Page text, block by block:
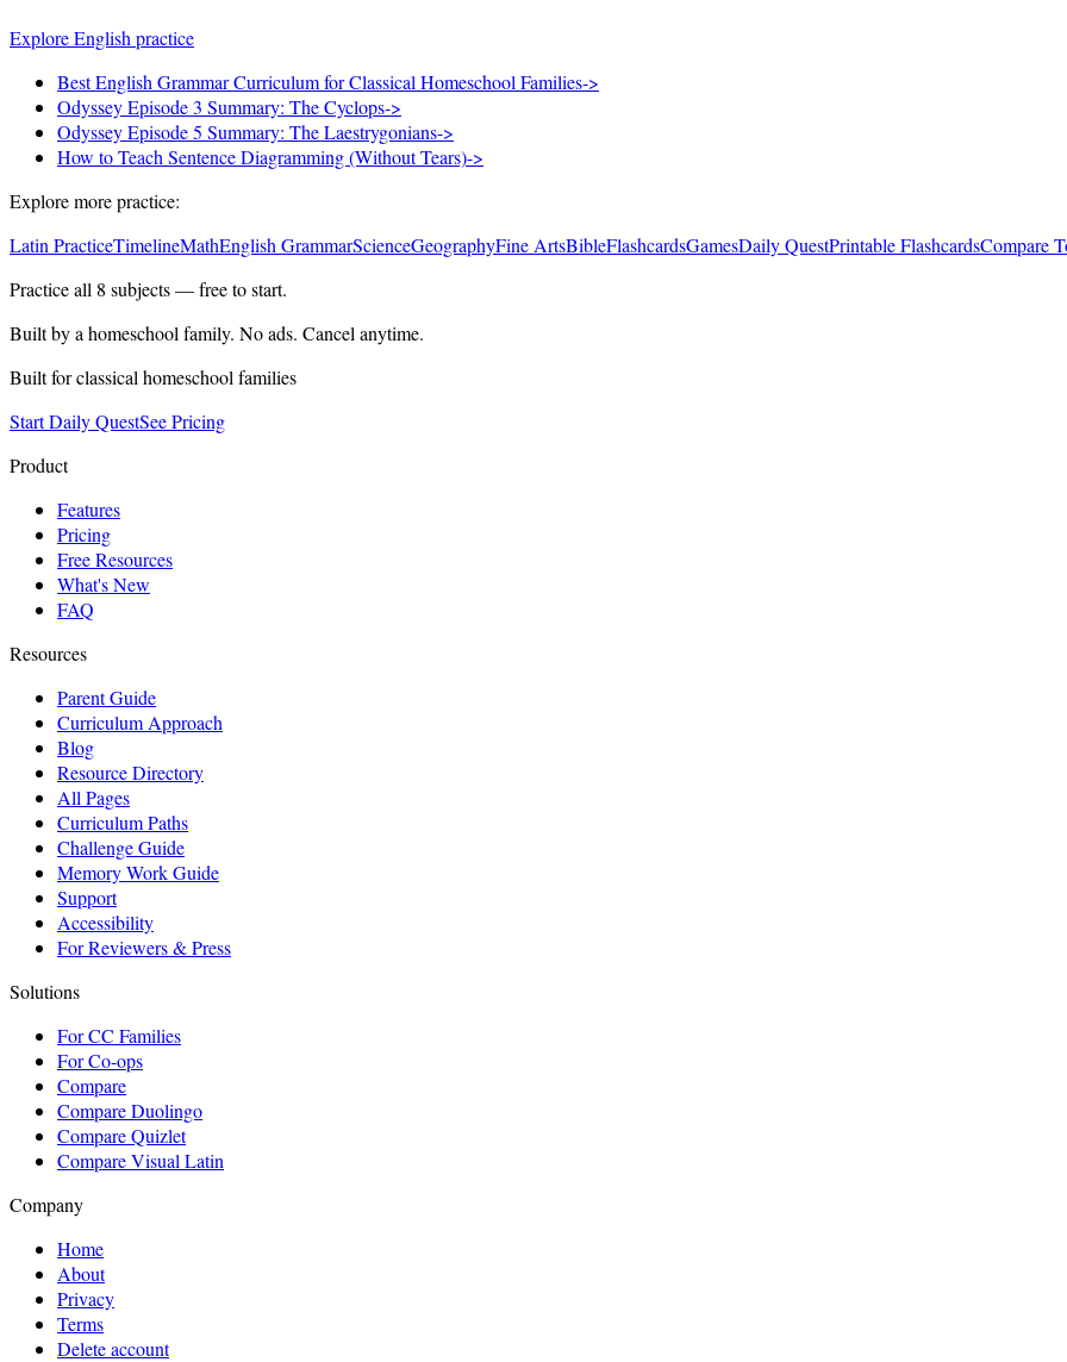
Explore English practice
Best English Grammar Curriculum for Classical Homeschool Families->
Odyssey Episode 3 Summary: The Cyclops->
Odyssey Episode 5 Summary: The Laestrygonians->
How to Teach Sentence Diagramming (Without Tears)->
Explore more practice:
Latin PracticeTimelineMathEnglish GrammarScienceGeographyFine ArtsBibleFlashcardsGamesDaily QuestPrintable FlashcardsCompare
Practice all 8 subjects — free to start.
Built by a homeschool family. No ads. Cancel anytime.
Built for classical homeschool families
Start Daily QuestSee Pricing
Product
Features
Pricing
Free Resources
What's New
FAQ
Resources
Parent Guide
Curriculum Approach
Blog
Resource Directory
All Pages
Curriculum Paths
Challenge Guide
Memory Work Guide
Support
Accessibility
For Reviewers & Press
Solutions
For CC Families
For Co-ops
Compare
Compare Duolingo
Compare Quizlet
Compare Visual Latin
Company
Home
About
Privacy
Terms
Delete account